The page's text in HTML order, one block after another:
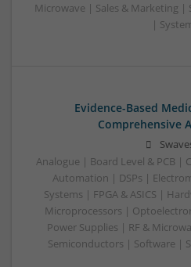
Microwave | Sales & Marketing
|
Evidence-Based
Comprehensive
Analogue | Board Level & PCB
Automation | DSPs |
Systems | FPGA & ASICS |
Microprocessors |
Power Supplies | RF &
Semiconductors | Software |